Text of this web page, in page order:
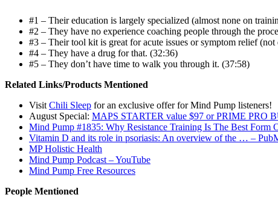
#1 – Their education is largely specialized (almost none on
#2 – They have no experience coaching people through the
#3 – Their tool kit is great for acute issues or symptom relief (not
#4 – They have a drug for that. (32:36)
#5 – They don’t have time to walk you through it. (37:58)
Related Links/Products Mentioned
Visit Chili Sleep for an exclusive offer for Mind Pump listeners!
August Special: MAPS STARTER value $97 or PRIME PRO
Mind Pump #1835: Why Resistance Training Is The Best Form
Vitamin D and its role in psoriasis: An overview of the … –
MP Holistic Health
Mind Pump Podcast – YouTube
Mind Pump Free Resources
People Mentioned